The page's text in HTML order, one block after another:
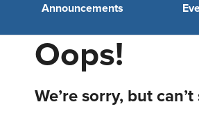
Announcements
Oops!
We’re sorry, but